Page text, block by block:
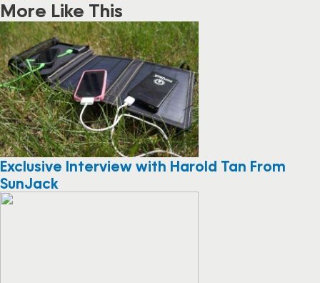
More Like This
Exclusive Interview with Harold Tan From
SunJack